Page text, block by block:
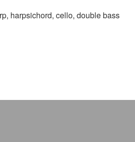
harpsichord, cello, double bass